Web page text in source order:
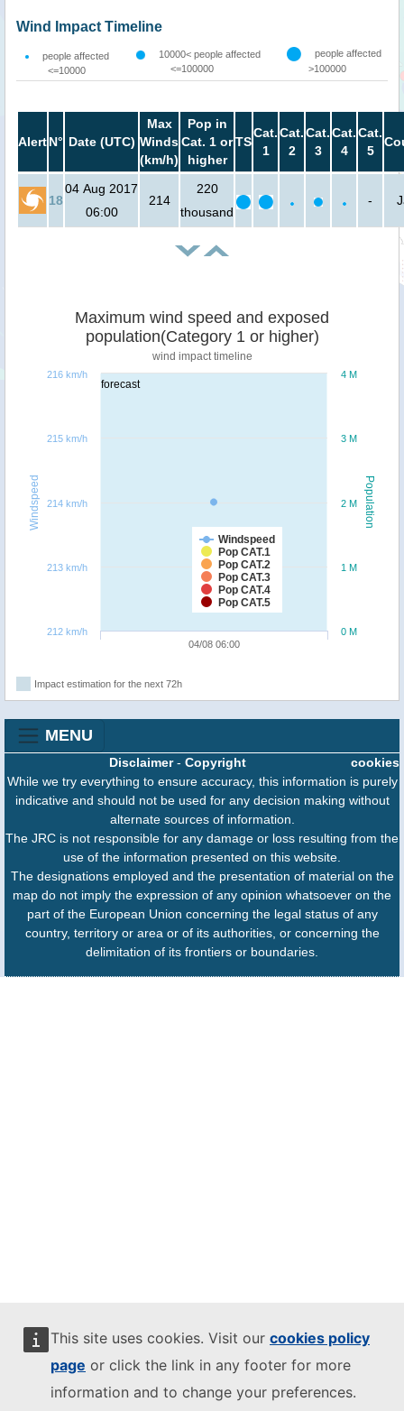
This site uses cookies. Visit our cookies policy
page or click the link in any footer for more
information and to change your preferences.
Wind Impact Timeline
people affected
<=10000
10000< people affected
<=100000
people affected
>100000
AlertN° Date (UTC)
Max
Winds
(km/h)
Pop in
Cat. 1 or
higher
TS
Cat.
1
Cat.
2
Cat.
3
Cat.
4
Cat.
5
18
04 Aug 2017
06:00
214
220
thousand
-
forecast
Population
Windspeed
Maximum wind speed and exposed
population(Category 1 or higher)
wind impact timeline
Windspeed
Pop CAT.1
Pop CAT.2
Pop CAT.3
Pop CAT.4
Pop CAT.5
04/08 06:00
0 M
1 M
2 M
3 M
4 M
212 km/h
213 km/h
214 km/h
215 km/h
216 km/h
Impact estimation for the next 72h
MENU
cookies
Disclaimer- Copyright
While we try everything to ensure accuracy, this information is purely
indicative and should not be used for any decision making without
alternate sources of information.
The JRC is not responsible for any damage or loss resulting from the
use of the information presented on this website.
The designations employed and the presentation of material on the
map do not imply the expression of any opinion whatsoever on the
part of the European Union concerning the legal status of any
country, territory or area or of its authorities, or concerning the
delimitation of its frontiers or boundaries.